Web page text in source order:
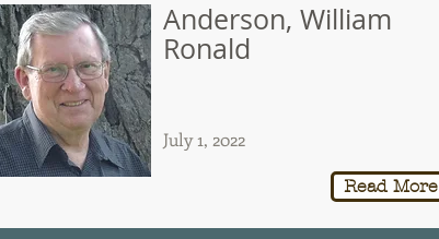
Anderson, William
Ronald
July 1, 2022
Read More